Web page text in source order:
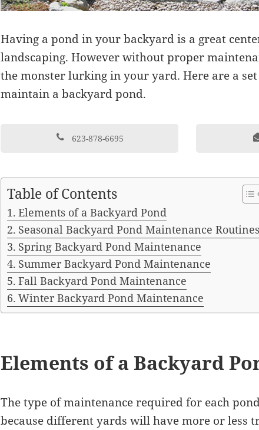
Having a pond in your backyard is a great
landscaping. However without proper
the monster lurking in your yard. Here are a
maintain a backyard pond.
623-878-6695
Table of Contents
Elements of a Backyard Pond
Seasonal Backyard Pond Maintenance Routines
Spring Backyard Pond Maintenance
Summer Backyard Pond Maintenance
Fall Backyard Pond Maintenance
Winter Backyard Pond Maintenance
Elements of a Backyard
The type of maintenance required for each
because different yards will have more or less